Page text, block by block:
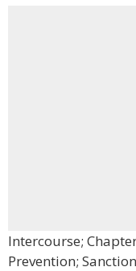
Intercourse;
Prevention;